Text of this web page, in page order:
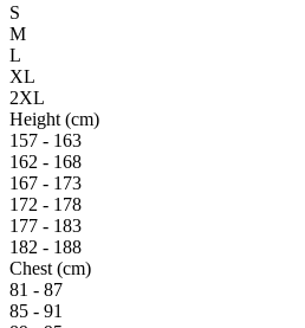
S
M
L
XL
2XL
Height (cm)
157 - 163
162 - 168
167 - 173
172 - 178
177 - 183
182 - 188
Chest (cm)
81 - 87
85 - 91